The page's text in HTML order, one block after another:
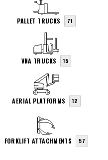
PALLET TRUCKS 71
VNA TRUCKS 15
AERIAL PLATFORMS 12
FORKLIFT ATTACHMENTS 57